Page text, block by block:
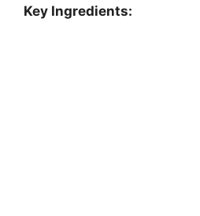
Key Ingredients: